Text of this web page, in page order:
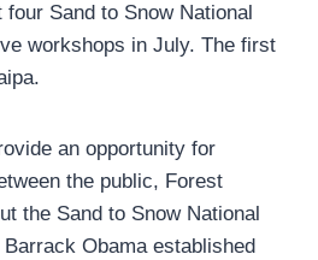
Sand to Snow National
workshops in July. The first
an opportunity for
the public, Forest
the Sand to Snow National
Obama established